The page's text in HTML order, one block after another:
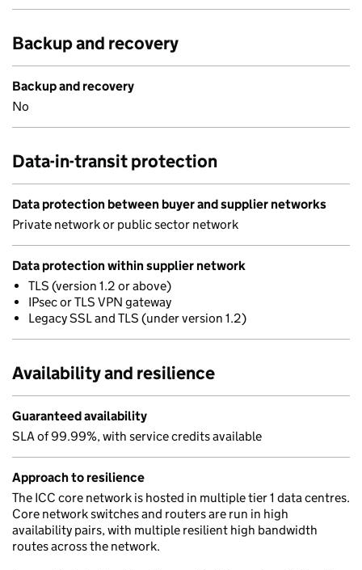
Backup and recovery
Backup and recovery
No
Data-in-transit protection
Data protection between buyer and supplier networks
Private network or public sector network
Data protection within supplier network
TLS (version 1.2 or above)
IPsec or TLS VPN gateway
Legacy SSL and TLS (under version 1.2)
Availability and resilience
Guaranteed availability
SLA of 99.99%, with service credits available
Approach to resilience
The ICC core network is hosted in multiple tier 1 data centres.
Core network switches and routers are run in high
availability pairs, with multiple resilient high bandwidth
routes across the network.